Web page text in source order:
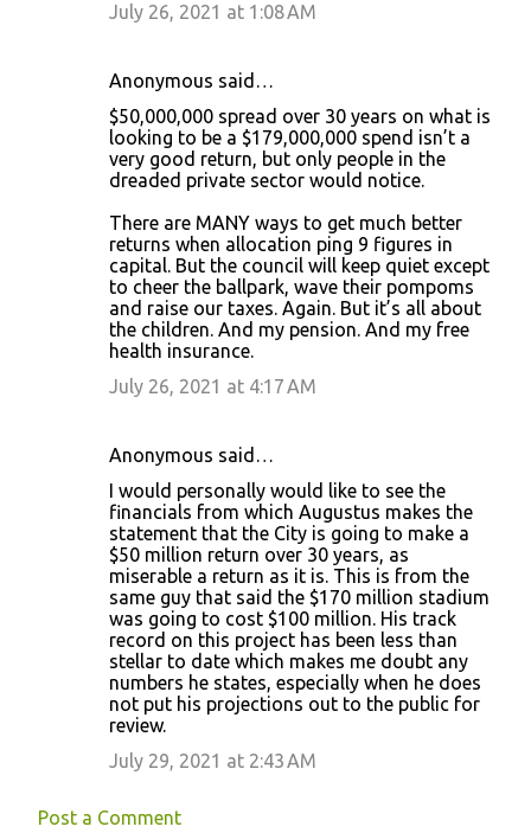
July 26, 2021 at 1:08 AM
Anonymous said…
$50,000,000 spread over 30 years on what is
looking to be a $179,000,000 spend isn’t a
very good return, but only people in the
dreaded private sector would notice.
There are MANY ways to get much better
returns when allocation ping 9 figures in
capital. But the council will keep quiet except
to cheer the ballpark, wave their pompoms
and raise our taxes. Again. But it’s all about
the children. And my pension. And my free
health insurance.
July 26, 2021 at 4:17 AM
Anonymous said…
I would personally would like to see the
financials from which Augustus makes the
statement that the City is going to make a
$50 million return over 30 years, as
miserable a return as it is. This is from the
same guy that said the $170 million stadium
was going to cost $100 million. His track
record on this project has been less than
stellar to date which makes me doubt any
numbers he states, especially when he does
not put his projections out to the public for
review.
July 29, 2021 at 2:43 AM
Post a Comment